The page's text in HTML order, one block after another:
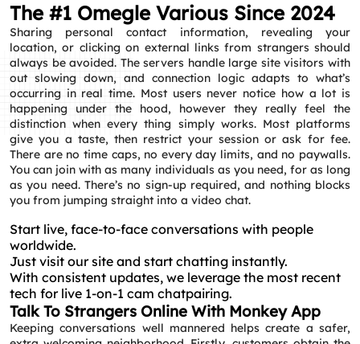
The #1 Omegle Various Since 2024
Sharing personal contact information, revealing your
location, or clicking on external links from strangers should
always be avoided. The servers handle large site visitors with
out slowing down, and connection logic adapts to what’s
occurring in real time. Most users never notice how a lot is
happening under the hood, however they really feel the
distinction when every thing simply works. Most platforms
give you a taste, then restrict your session or ask for fee.
There are no time caps, no every day limits, and no paywalls.
You can join with as many individuals as you need, for as long
as you need. There’s no sign-up required, and nothing blocks
you from jumping straight into a video chat.
Start live, face-to-face conversations with people
worldwide.
Just visit our site and start chatting instantly.
With consistent updates, we leverage the most recent
tech for live 1-on-1 cam chatpairing.
Talk To Strangers Online With Monkey App
Keeping conversations well mannered helps create a safer,